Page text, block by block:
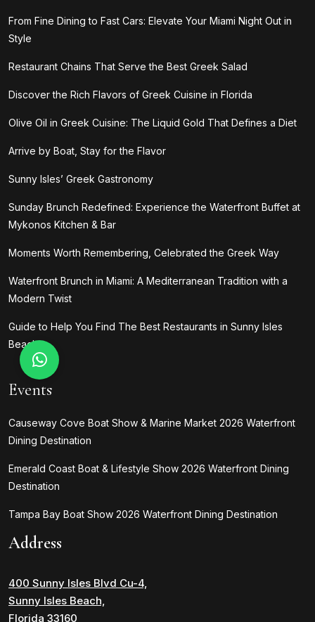
From Fine Dining to Fast Cars: Elevate Your Miami Night Out in
Style
Restaurant Chains That Serve the Best Greek Salad
Discover the Rich Flavors of Greek Cuisine in Florida
Olive Oil in Greek Cuisine: The Liquid Gold That Defines a Diet
Arrive by Boat, Stay for the Flavor
Sunny Isles’ Greek Gastronomy
Sunday Brunch Redefined: Experience the Waterfront Buffet at
Mykonos Kitchen & Bar
Moments Worth Remembering, Celebrated the Greek Way
Waterfront Brunch in Miami: A Mediterranean Tradition with a
Modern Twist
Guide to Help You Find The Best Restaurants in Sunny Isles
Beach
Events
Causeway Cove Boat Show & Marine Market 2026 Waterfront
Dining Destination
Emerald Coast Boat & Lifestyle Show 2026 Waterfront Dining
Destination
Tampa Bay Boat Show 2026 Waterfront Dining Destination
Address
400 Sunny Isles Blvd Cu-4,
Sunny Isles Beach,
Florida 33160